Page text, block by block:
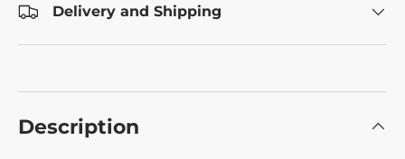
Delivery and Shipping
Description